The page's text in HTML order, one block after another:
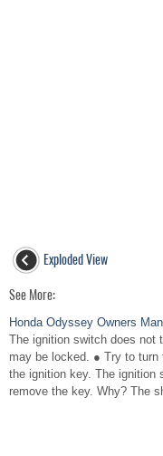
Exploded View
See More:
Honda Odyssey Owners
The ignition switch does not
may be locked. ● Try to turn
the ignition key. The ignition
remove the key. Why? The